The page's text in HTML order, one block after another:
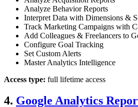
Analyze Behavior Reports
Interpret Data with Dimensions &
Track Marketing Campaigns with
Add Colleagues & Freelancers to
Configure Goal Tracking
Set Custom Alerts
Master Analytics Intelligence
Access type: full lifetime access
4. Google Analytics